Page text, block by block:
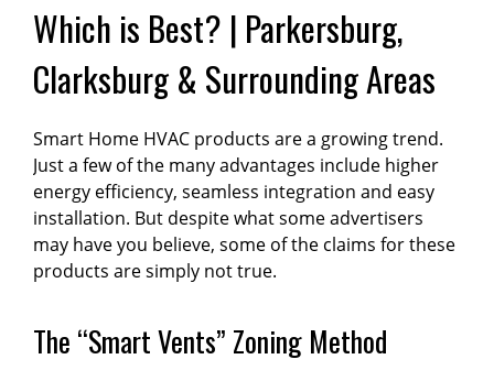
Which is Best? | Parkersburg,
Clarksburg & Surrounding Areas
Smart Home HVAC products are a growing trend.
Just a few of the many advantages include higher
energy efficiency, seamless integration and easy
installation. But despite what some advertisers
may have you believe, some of the claims for these
products are simply not true.
The “Smart Vents” Zoning Method